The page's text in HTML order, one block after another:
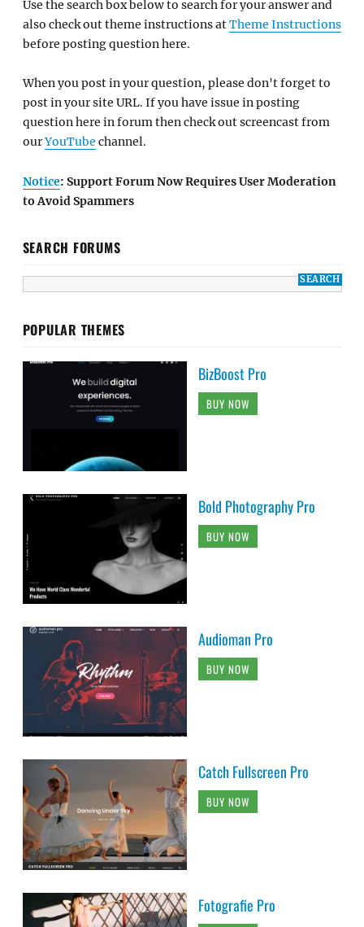
Use the search box below to search for your answer and
also check out theme instructions atTheme Instructions
before posting question here.
When you post in your question, please don't forget to
post in your site URL. If you have issue in posting
question here in forum then check out screencast from
ourYouTube channel.
Notice: Support Forum Now Requires User Moderation
to Avoid Spammers
SEARCH FORUMS
POPULAR THEMES
BizBoost Pro
BUY NOW
Bold Photography Pro
BUY NOW
Audioman Pro
BUY NOW
Catch Fullscreen Pro
BUY NOW
Fotografie Pro